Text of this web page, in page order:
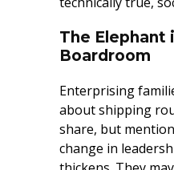
The Elephant
Boardroom
Enterprising
about shipping
share, but
change in